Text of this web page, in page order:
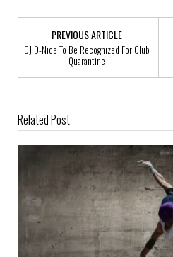
PREVIOUS ARTICLE
DJ D-Nice To Be Recognized For Club
Quarantine
Related Post